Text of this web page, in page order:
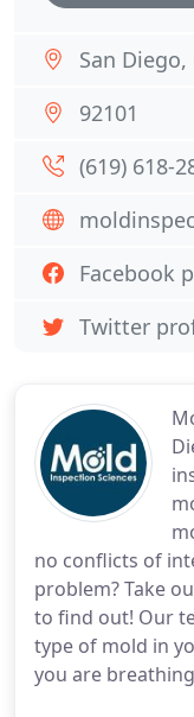
no conflicts of
problem? Take
to find out! Our
type of mold in
you are
San Diego,
92101
(619) 618-
Facebook
Twitter